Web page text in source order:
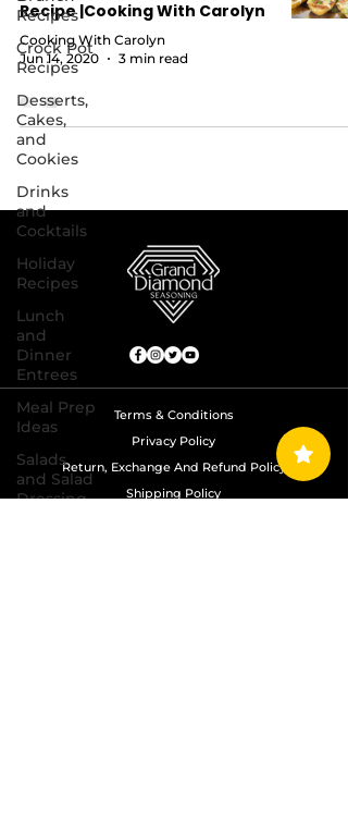
Recipes
Crock Pot
Recipes
Desserts,
Cakes,
and
Cookies
Drinks
and
Cocktails
Holiday
Recipes
Lunch
and
Dinner
Entrees
Meal Prep
Ideas
Salads
and Salad
Dressing
Recipe |Cooking With Carolyn
Cooking With Carolyn
Jun 14, 2020
3 min read
Terms & Conditions
Privacy Policy
Return, Exchange And Refund Policy
Shipping Policy